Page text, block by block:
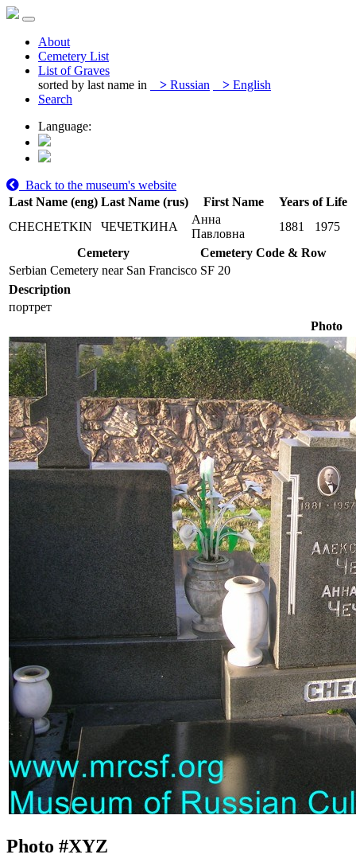
About
Cemetery List
List of Graves
sorted by last name in
> Russian > English
Search
Language:
Back to the museum's website
Last Name (eng) Last Name (rus) First Name
Years of Life
CHECHETKIN
ЧЕЧЕТКИНА
Анна
Павловна
1881
1975
Cemetery
Cemetery Code & Row
Serbian Cemetery near San Francisco SF 20
Description
портрет
Photo
Photo #XYZ